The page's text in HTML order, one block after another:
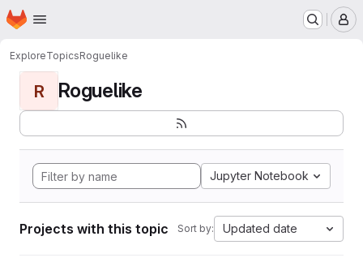
Skip to main content
Homepage
ExploreTopicsRoguelike
R Roguelike
Jupyter Notebook
Projects with this topic Sort by: Updated date